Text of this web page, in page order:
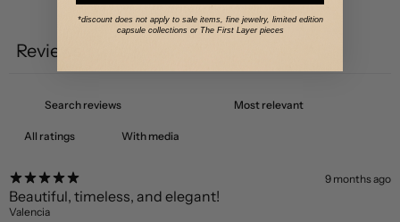
Write a review
Reviews
With media
9 months ago
Beautiful, timeless, and elegant!
Valencia
*discount does not apply to sale items, fine jewelry, limited edition
capsule collections or The First Layer pieces